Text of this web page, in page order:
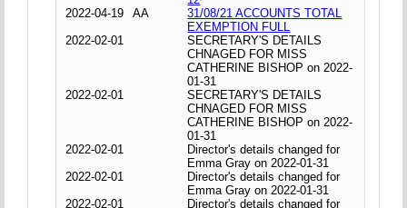
2022-04-19
AA
31/08/21 ACCOUNTS TOTAL
EXEMPTION FULL
2022-02-01
SECRETARY'S DETAILS
CHNAGED FOR MISS
CATHERINE BISHOP on 2022-
01-31
2022-02-01
SECRETARY'S DETAILS
CHNAGED FOR MISS
CATHERINE BISHOP on 2022-
01-31
2022-02-01
Director's details changed for
Emma Gray on 2022-01-31
2022-02-01
Director's details changed for
Emma Gray on 2022-01-31
2022-02-01
Director's details changed for